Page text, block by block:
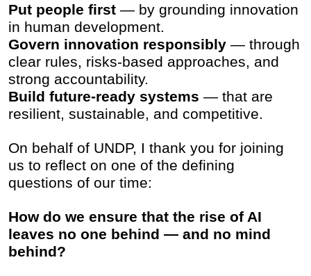
Put people first — by grounding innovation
in human development.
Govern innovation responsibly — through
clear rules, risks-based approaches, and
strong accountability.
Build future-ready systems — that are
resilient, sustainable, and competitive.
On behalf of UNDP, I thank you for joining
us to reflect on one of the defining
questions of our time:
How do we ensure that the rise of AI
leaves no one behind — and no mind
behind?